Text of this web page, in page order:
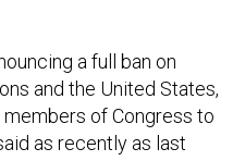
and the United States,
of Congress to
as recently as last
However,